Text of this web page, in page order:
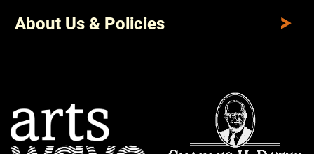
About Us & Policies